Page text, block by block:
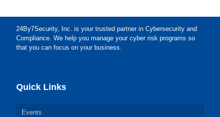
24By7Security, Inc. is your trusted partner in Cybersecurity and
Compliance. We help you manage your cyber risk programs so
that you can focus on your business.
Quick Links
Events